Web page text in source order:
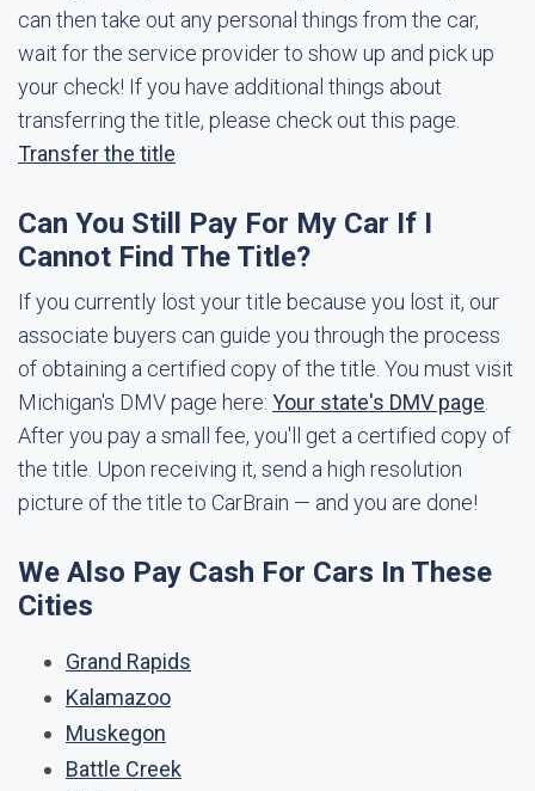
can then take out any personal things from the car,
wait for the service provider to show up and pick up
your check! If you have additional things about
transferring the title, please check out this page.
Transfer the title
Can You Still Pay For My Car If I
Cannot Find The Title?
If you currently lost your title because you lost it, our
associate buyers can guide you through the process
of obtaining a certified copy of the title. You must visit
Michigan's DMV page here: Your state's DMV page
After you pay a small fee, you'll get a certified copy of
the title. Upon receiving it, send a high resolution
picture of the title to CarBrain — and you are done!
We Also Pay Cash For Cars In These
Cities
Grand Rapids
Kalamazoo
Muskegon
Battle Creek